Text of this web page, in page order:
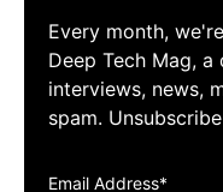
Every month,
Deep Tech Mag,
interviews, news,
spam.
Email Address*